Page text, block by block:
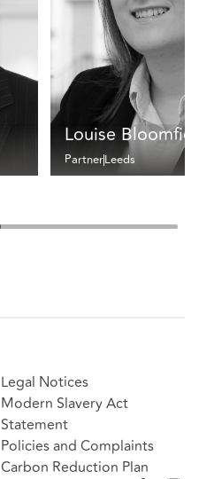
Louise
PartnerLeeds
Legal Notices
Modern Slavery Act
Statement
Policies and Complaints
Carbon Reduction Plan